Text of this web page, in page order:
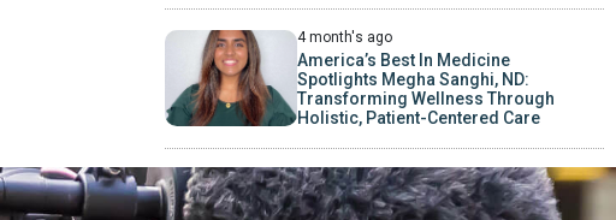
4 month's ago
America’s Best In Medicine
Spotlights Megha Sanghi, ND:
Transforming Wellness Through
Holistic, Patient-Centered Care